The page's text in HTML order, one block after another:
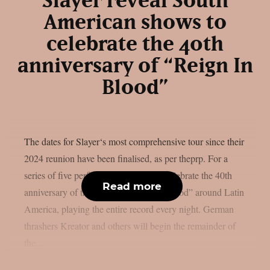
American shows to
celebrate the 40th
anniversary of “Reign In
Blood”
The dates for Slayer‘s most comprehensive tour since their
2024 reunion have been finalised, as per theprp. For a
series of five performances, they will celebrate the 40th
anniversary of their album “Reign In Blood” around Latin
America, playing the entire record every night. German
thrashers Kreator and others will begin the remainder of
Read more